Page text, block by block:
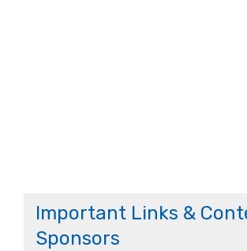
Important Links &
Sponsors